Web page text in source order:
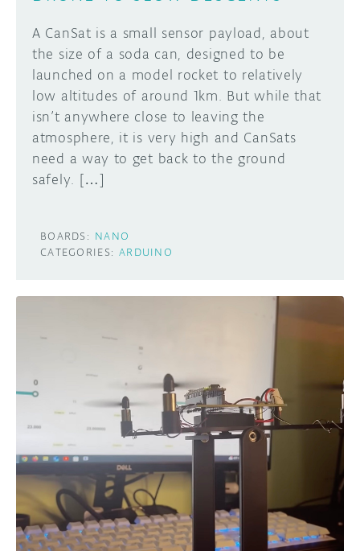
A CanSat is a small sensor payload, about
the size of a soda can, designed to be
launched on a model rocket to relatively
low altitudes of around 1km. But while that
isn’t anywhere close to leaving the
atmosphere, it is very high and CanSats
need a way to get back to the ground
safely. […]
BOARDS: NANO
CATEGORIES: ARDUINO